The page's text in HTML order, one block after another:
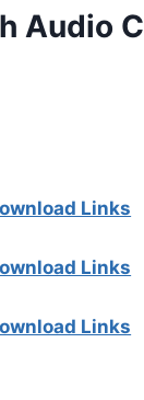
Links
Links
Links